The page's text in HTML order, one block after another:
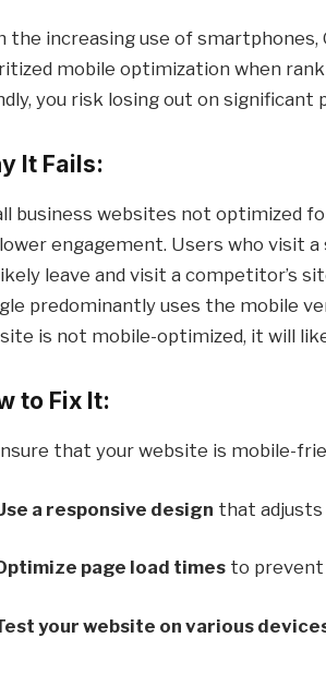
the increasing use of smartphones,
mobile optimization when
you risk losing out on
It Fails:
business websites not optimized
engagement. Users who visit
leave and visit a competitor’s
predominantly uses the mobile
is not mobile-optimized, it will
to Fix It:
that your website is mobile-
a responsive design that
page load times to prevent
your website on various